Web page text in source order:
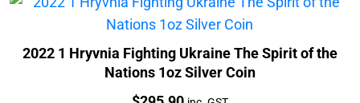
2022 1 Hryvnia Fighting Ukraine The Spirit of the
Nations 1oz Silver Coin